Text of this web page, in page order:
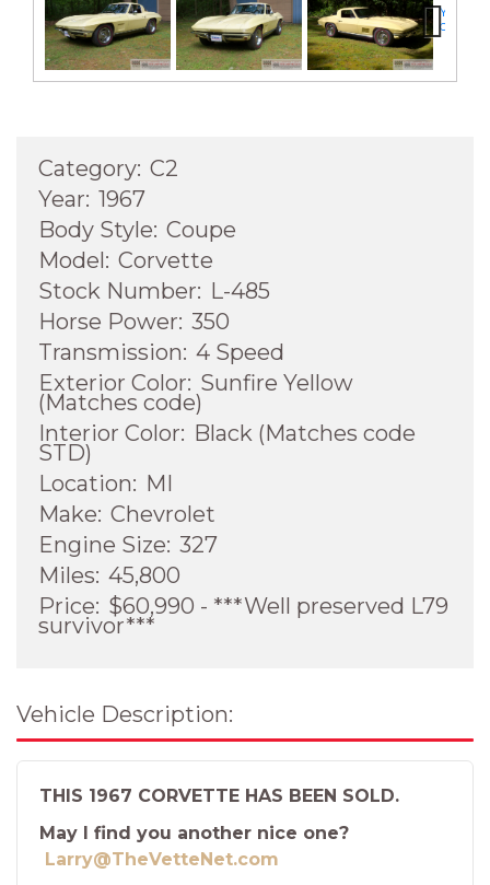
Next
Category: C2
Year: 1967
Body Style: Coupe
Model: Corvette
Stock Number: L-485
Horse Power: 350
Transmission: 4 Speed
Exterior Color: Sunfire Yellow
(Matches code)
Interior Color: Black (Matches code
STD)
Location: MI
Make: Chevrolet
Engine Size: 327
Miles: 45,800
Price: $60,990 - ***Well preserved L79
survivor***
Vehicle Description:
THIS 1967 CORVETTE HAS BEEN SOLD.
May I find you another nice one?
Larry@TheVetteNet.com